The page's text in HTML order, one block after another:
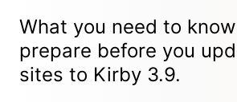
What you need to
prepare before you
sites to Kirby 3.9.